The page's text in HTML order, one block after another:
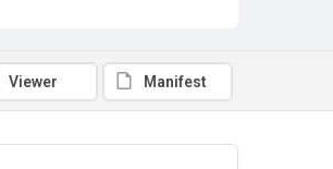
Viewer Manifest